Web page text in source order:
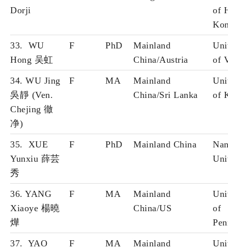
Dorji
of
33. WU
Hong 吴虹
F PhD
Mainland
China/Austria
of
34. WU Jing
吳靜 (Ven.
Chejing 徹
净)
F MA
Mainland
China/Sri Lanka
of
35. XUE
Yunxiu 薛芸
秀
F PhD Mainland China
36. YANG
Xiaoye 楊曉
燁
F MA
Mainland
China/US
of
37. YAO
F MA
Mainland